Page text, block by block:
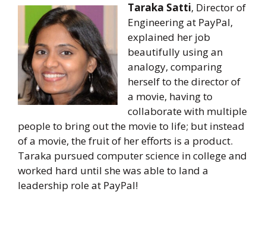
Taraka Satti, Director of
Engineering at PayPal,
explained her job
beautifully using an
analogy, comparing
herself to the director of
a movie, having to
collaborate with multiple
people to bring out the movie to life; but instead
of a movie, the fruit of her efforts is a product.
Taraka pursued computer science in college and
worked hard until she was able to land a
leadership role at PayPal!